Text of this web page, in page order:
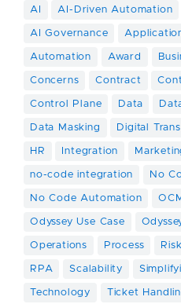
AI AI-Driven Automation
AI Governance
Automation Award
Concerns Contract
Control Plane Data
Data Masking Digital
HR Integration
no-code integration No
No Code Automation
Odyssey Use Case
Operations Process
RPA Scalability
Technology Ticket